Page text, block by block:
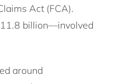
Act (FCA).
billion—involved
around